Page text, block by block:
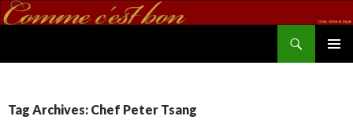
Tag Archives: Chef Peter Tsang